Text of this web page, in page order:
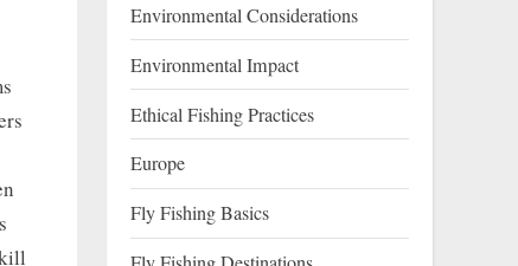
Environmental Considerations
Environmental Impact
Ethical Fishing Practices
Europe
Fly Fishing Basics